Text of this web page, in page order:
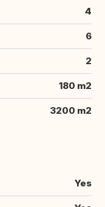
4
6
2
180 m2
3200 m2
Yes